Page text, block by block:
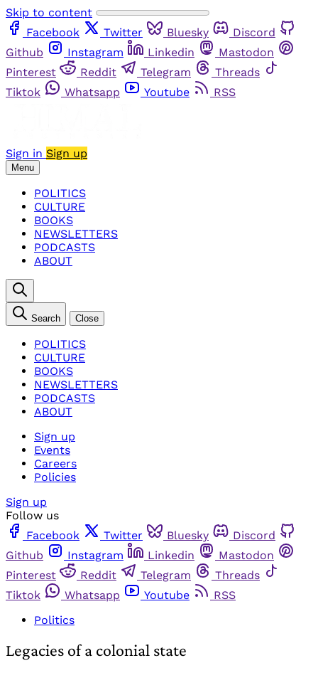
Skip to content
Facebook
Twitter Bluesky
Discord
Github
Instagram Linkedin
Mastodon
Pinterest
Reddit Telegram
Threads
Tiktok
Whatsapp Youtube RSS
Sign in Sign up
Menu
POLITICS
CULTURE
BOOKS
NEWSLETTERS
PODCASTS
ABOUT
Search Close
POLITICS
CULTURE
BOOKS
NEWSLETTERS
PODCASTS
ABOUT
Sign up
Events
Careers
Policies
Sign up
Follow us
Facebook
Twitter Bluesky
Discord
Github
Instagram Linkedin
Mastodon
Pinterest
Reddit Telegram
Threads
Tiktok
Whatsapp Youtube
RSS
Politics
Legacies of a colonial state